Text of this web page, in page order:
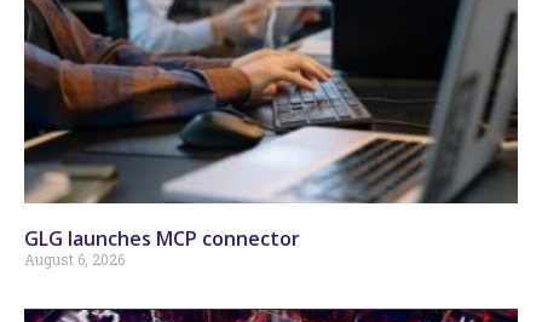
GLG launches MCP connector
August 6, 2026